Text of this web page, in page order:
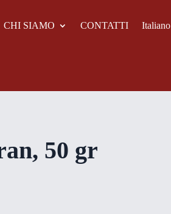
CHI SIAMO CONTATTI Italiano
50 gr